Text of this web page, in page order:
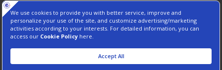
Manage Cookie Preferences